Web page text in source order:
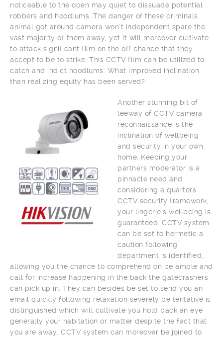
noticeable to the open may quiet to dissuade potential
robbers and hoodlums. The danger of these criminals
animal got around camera won’t independent spare the
vast majority of them away, yet it will moreover cultivate
to attack significant film on the off chance that they
accept to be to strike. This CCTV film can be utilized to
catch and indict hoodlums. What improved inclination
than realizing equity has been served?
Another stunning bit of
leeway of CCTV camera
reconnaissance is the
inclination of wellbeing
and security in your own
home. Keeping your
partners moderator is a
pinnacle need and
considering a quarters
CCTV security framework,
your lingerie’s wellbeing is
guaranteed. CCTV system
can be set to hermetic a
caution following
department is identified,
allowing you the chance to comprehend on be ample and
call for increase happening in the back the gatecrashers
can pick up in. They can besides be set to send you an
email quickly following relaxation severely be tentative is
distinguished which will cultivate you hold back an eye
generally your habitation or matter despite the fact that
you are away. CCTV system can moreover be joined to